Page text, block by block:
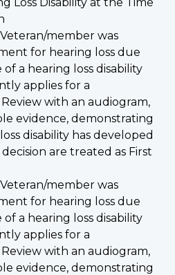
member was
for hearing loss due
a hearing loss disability
applies for a
with an audiogram,
evidence, demonstrating
disability has developed
are treated as First
member was
for hearing loss due
a hearing loss disability
applies for a
with an audiogram,
evidence, demonstrating